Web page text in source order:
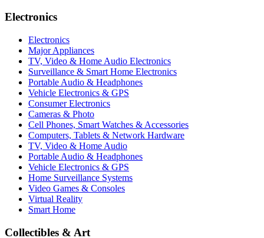
Electronics
Electronics
Major Appliances
TV, Video & Home Audio Electronics
Surveillance & Smart Home Electronics
Portable Audio & Headphones
Vehicle Electronics & GPS
Consumer Electronics
Cameras & Photo
Cell Phones, Smart Watches & Accessories
Computers, Tablets & Network Hardware
TV, Video & Home Audio
Portable Audio & Headphones
Vehicle Electronics & GPS
Home Surveillance Systems
Video Games & Consoles
Virtual Reality
Smart Home
Collectibles & Art